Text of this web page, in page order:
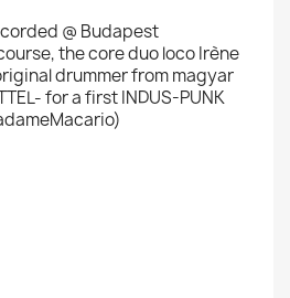
@ Budapest
the core duo loco Irène
drummer from magyar
for a first INDUS-PUNK